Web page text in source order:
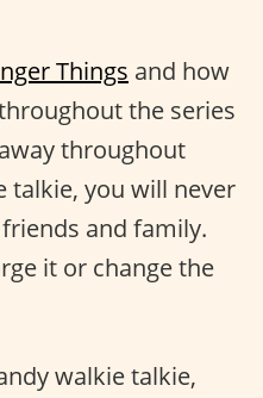
Things and how
the series
throughout
talkie, you will never
and family.
it or change the
walkie talkie,